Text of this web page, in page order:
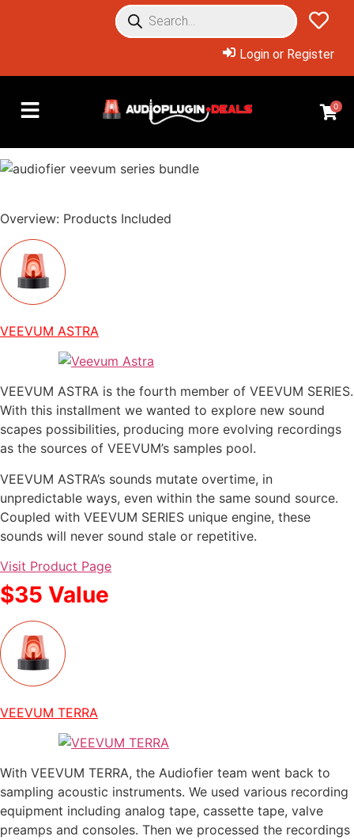
Login or Register
0
Overview: Products Included
VEEVUM ASTRA
VEEVUM ASTRA is the fourth member of VEEVUM SERIES.
With this installment we wanted to explore new sound
scapes possibilities, producing more evolving recordings
as the sources of VEEVUM’s samples pool.
VEEVUM ASTRA’s sounds mutate overtime, in
unpredictable ways, even within the same sound source.
Coupled with VEEVUM SERIES unique engine, these
sounds will never sound stale or repetitive.
Visit Product Page
$35 Value
VEEVUM TERRA
With VEEVUM TERRA, the Audiofier team went back to
sampling acoustic instruments. We used various recording
equipment including analog tape, cassette tape, valve
preamps and consoles. Then we processed the recordings